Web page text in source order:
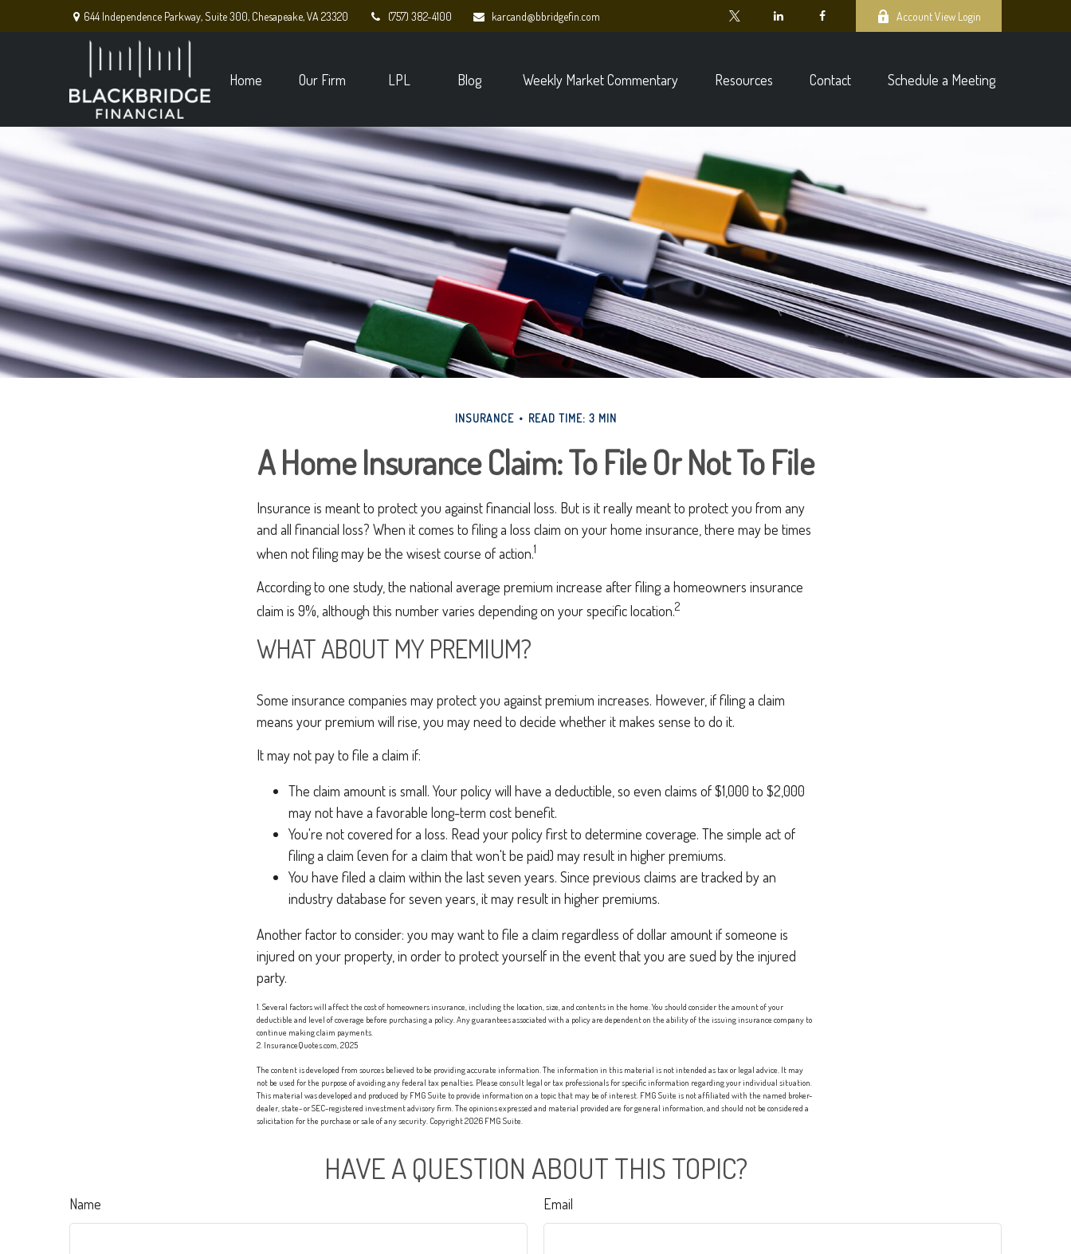
644 Independence Parkway,Suite 300, Chesapeake,VA 23320 (757) 382-4100 karcand@bbridgefin.com Account View Login
Home Our Firm LPL Blog Weekly Market Commentary Resources Contact Schedule a Meeting
INSURANCE READ TIME: 3 MIN
A Home Insurance Claim: To File Or Not To File
Insurance is meant to protect you against financial loss. But is it really meant to protect you from any
and all financial loss? When it comes to filing a loss claim on your home insurance, there may be times
when not filing may be the wisest course of action.1
According to one study, the national average premium increase after filing a homeowners insurance
claim is 9%, although this number varies depending on your specific location.2
WHAT ABOUT MY PREMIUM?
Some insurance companies may protect you against premium increases. However, if filing a claim
means your premium will rise, you may need to decide whether it makes sense to do it.
It may not pay to file a claim if:
The claim amount is small. Your policy will have a deductible, so even claims of $1,000 to $2,000
may not have a favorable long-term cost benefit.
You're not covered for a loss. Read your policy first to determine coverage. The simple act of
filing a claim (even for a claim that won't be paid) may result in higher premiums.
You have filed a claim within the last seven years. Since previous claims are tracked by an
industry database for seven years, it may result in higher premiums.
Another factor to consider: you may want to file a claim regardless of dollar amount if someone is
injured on your property, in order to protect yourself in the event that you are sued by the injured
party.
1. Several factors will affect the cost of homeowners insurance, including the location, size, and contents in the home. You should consider the amount of your
deductible and level of coverage before purchasing a policy. Any guarantees associated with a policy are dependent on the ability of the issuing insurance company to
continue making claim payments.
2. InsuranceQuotes.com, 2025
The content is developed from sources believed to be providing accurate information. The information in this material is not intended as tax or legal advice. It may
not be used for the purpose of avoiding any federal tax penalties. Please consult legal or tax professionals for specific information regarding your individual situation.
This material was developed and produced by FMG Suite to provide information on a topic that may be of interest. FMG Suite is not affiliated with the named broker-
dealer, state- or SEC-registered investment advisory firm. The opinions expressed and material provided are for general information, and should not be considered a
solicitation for the purchase or sale of any security. Copyright2026 FMG Suite.
HAVE A QUESTION ABOUT THIS TOPIC?
Name Email